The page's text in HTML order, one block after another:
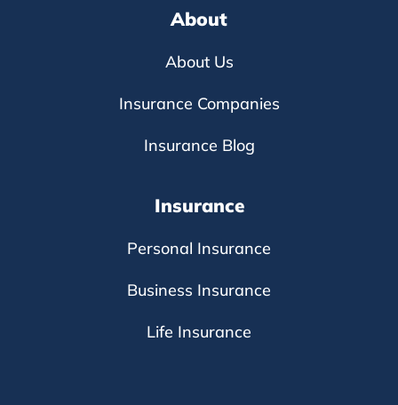
About
About Us
Insurance Companies
Insurance Blog
Insurance
Personal Insurance
Business Insurance
Life Insurance